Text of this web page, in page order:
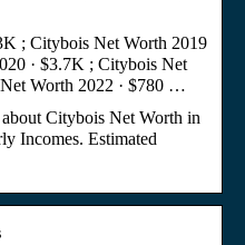
; Citybois Net Worth 2019
· $3.7K ; Citybois Net
Worth 2022 · $780 …
Citybois Net Worth in
Incomes. Estimated